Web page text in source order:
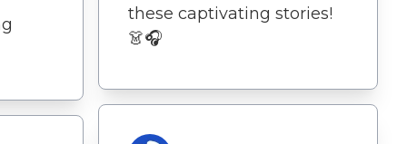
these captivating stories!
👗🎧